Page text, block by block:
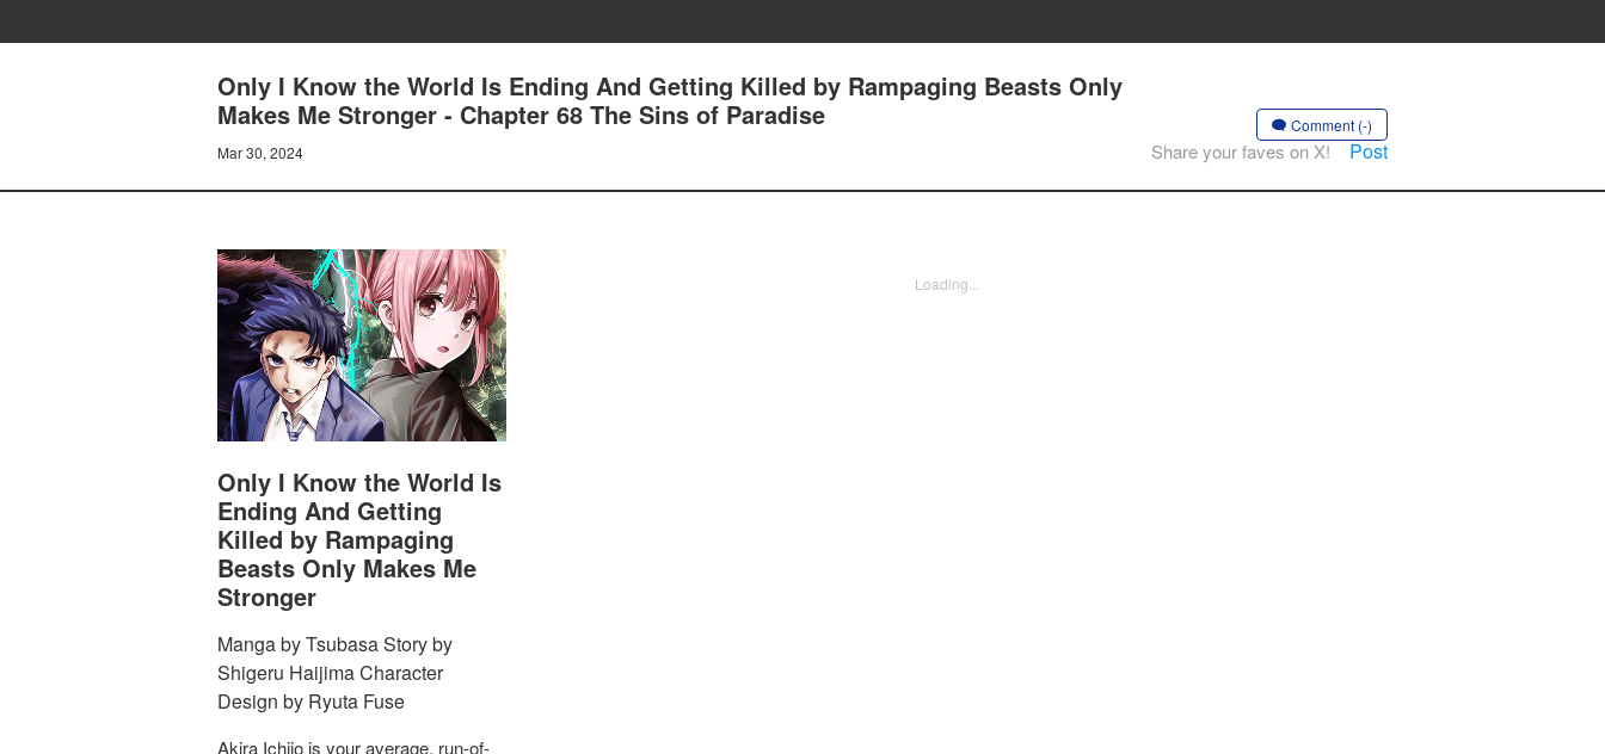
Only I Know the World Is Ending And Getting Killed by Rampaging Beasts Only
Makes Me Stronger - Chapter 68 The Sins of Paradise
Mar 30, 2024
Comment (-)
Share your faves on X! Post
Only I Know the World Is
Ending And Getting
Killed by Rampaging
Beasts Only Makes Me
Stronger
Manga by Tsubasa Story by
Shigeru Haijima Character
Design by Ryuta Fuse
Akira Ichijo is your average, run-of-
Loading...